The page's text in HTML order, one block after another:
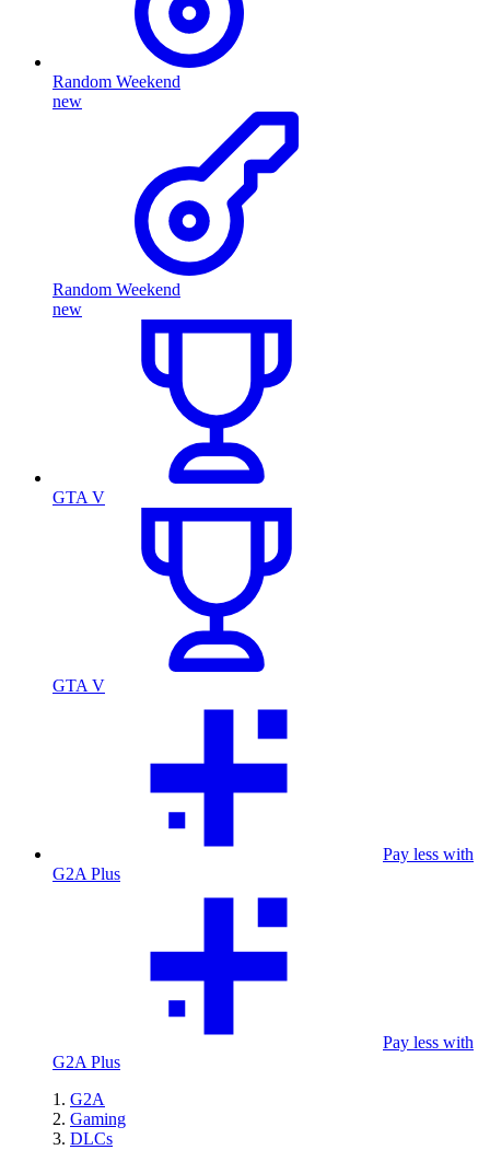
Random Weekend
new
Random Weekend
new
GTA V
GTA V
Pay less with
G2A Plus
Pay less with
G2A Plus
G2A
Gaming
DLCs